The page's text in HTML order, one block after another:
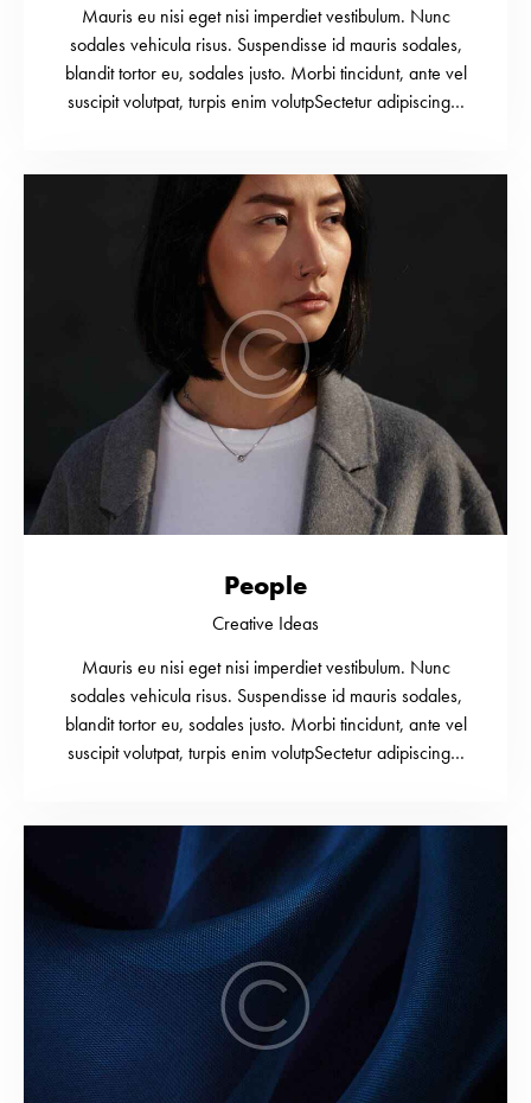
Mauris eu nisi eget nisi imperdiet vestibulum. Nunc
sodales vehicula risus. Suspendisse id mauris sodales,
blandit tortor eu, sodales justo. Morbi tincidunt, ante vel
suscipit volutpat, turpis enim volutpSectetur adipiscing…
People
Creative Ideas
Mauris eu nisi eget nisi imperdiet vestibulum. Nunc
sodales vehicula risus. Suspendisse id mauris sodales,
blandit tortor eu, sodales justo. Morbi tincidunt, ante vel
suscipit volutpat, turpis enim volutpSectetur adipiscing…